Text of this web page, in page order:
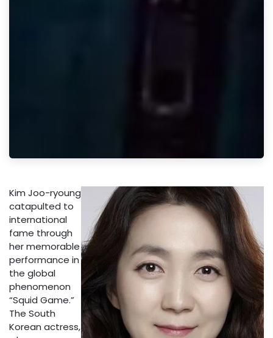
Kim Joo-ryoung
catapulted to
international
fame through
her memorable
performance in
the global
phenomenon
“Squid Game.”
The South
Korean actress,